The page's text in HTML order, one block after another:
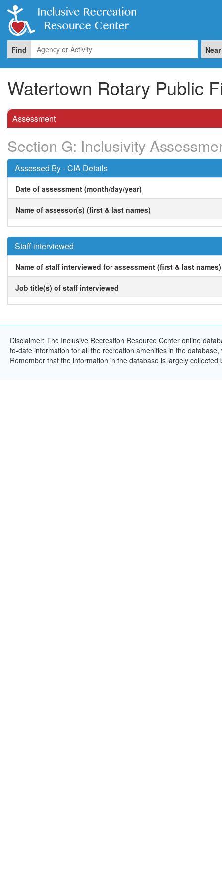
Find Near
Watertown Rotary Public
Assessment
Section G: Inclusivity
Assessed By - CIA Details
Date of assessment (month/day/year)
Name of assessor(s) (first & last names)
Staff interviewed
Name of staff interviewed for assessment (first & last names)
Job title(s) of staff interviewed
Disclaimer: The Inclusive Recreation Resource Center online
to-date information for all the recreation amenities in the
Remember that the information in the database is largely collected